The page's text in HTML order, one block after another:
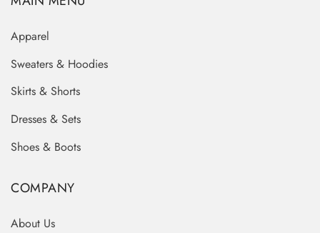
Apparel
Sweaters & Hoodies
Skirts & Shorts
Dresses & Sets
Shoes & Boots
COMPANY
About Us